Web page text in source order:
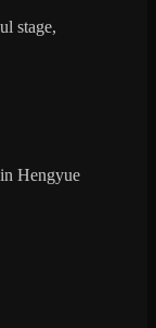
stage,
Hengyue